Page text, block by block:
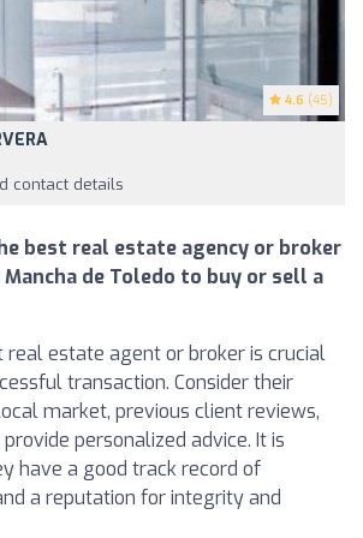
4.6 (45)
contact details
best real estate agency or broker
Mancha de Toledo to buy or sell a
real estate agent or broker is crucial
transaction. Consider their
market, previous client reviews,
personalized advice. It is
have a good track record of
a reputation for integrity and